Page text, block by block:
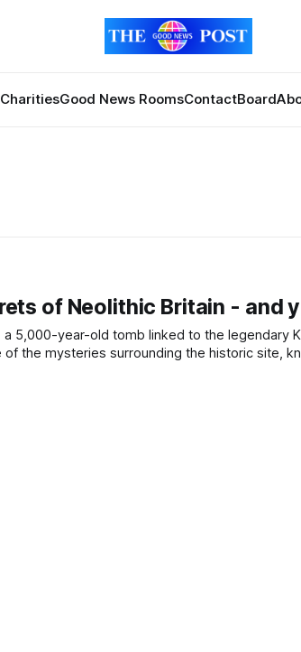
CharitiesGood News RoomsContactBoard
of Neolithic Britain - and
the mysteries surrounding the historic site,